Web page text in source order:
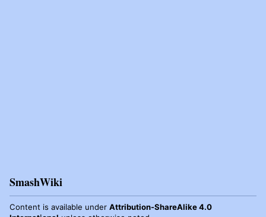
SmashWiki
Content is available under Attribution-ShareAlike 4.0